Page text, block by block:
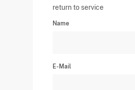
return to service
Name
E-Mail